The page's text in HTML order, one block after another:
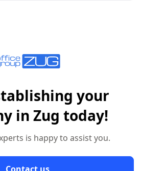
your
in Zug today!
is happy to assist you.